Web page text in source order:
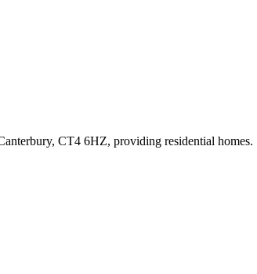
CT4 6HZ, providing residential homes.